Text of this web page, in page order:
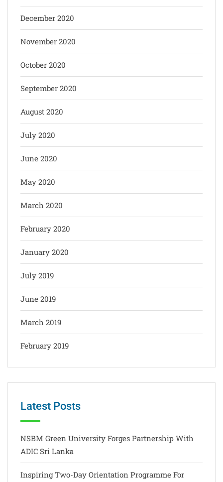
December 2020
November 2020
October 2020
September 2020
August 2020
July 2020
June 2020
May 2020
March 2020
February 2020
January 2020
July 2019
June 2019
March 2019
February 2019
Latest Posts
NSBM Green University Forges Partnership With
ADIC Sri Lanka
Inspiring Two-Day Orientation Programme For